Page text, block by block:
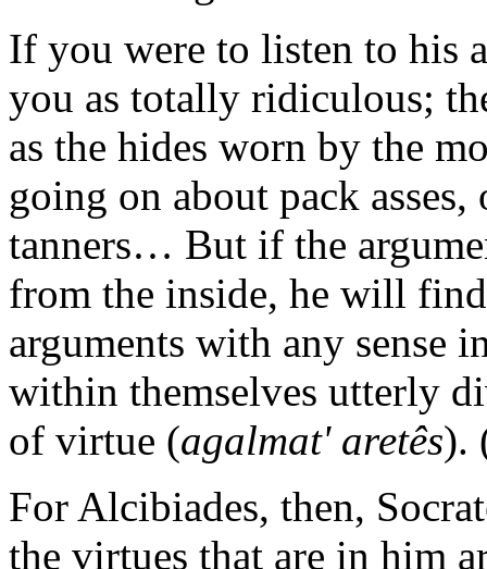
If you were to listen to his
you as totally ridiculous;
as the hides worn by the
going on about pack
tanners… But if the
from the inside, he will
arguments with any sense
within themselves utterly
of virtue (agalmat' aretês).
For Alcibiades, then,
the virtues that are in him